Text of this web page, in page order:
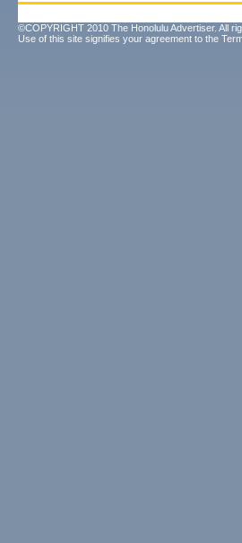
©COPYRIGHT 2010 The Honolulu Advertiser. All
Use of this site signifies your agreement to the